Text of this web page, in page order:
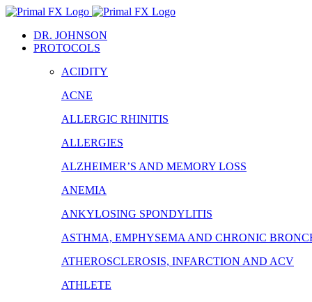
Skip
contentDR. JOHNSON
PROTOCOLS
ACIDITY
ACNE
ALLERGIC RHINITIS
ALLERGIES
ALZHEIMER’S AND MEMORY LOSS
ANEMIA
ANKYLOSING SPONDYLITIS
ASTHMA, EMPHYSEMA AND CHRONIC
ATHEROSCLEROSIS, INFARCTION AND ACV
ATHLETE